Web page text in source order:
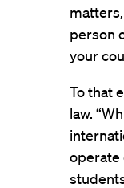
person
your
To that
law.
operate